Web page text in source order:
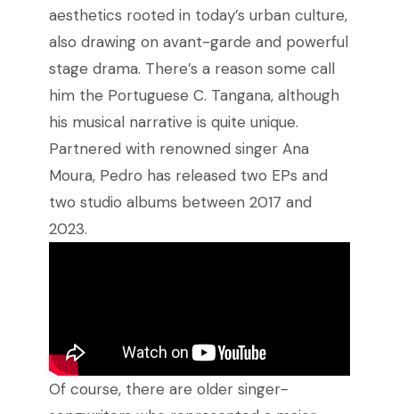
aesthetics rooted in today’s urban culture,
also drawing on avant-garde and powerful
stage drama. There’s a reason some call
him the Portuguese C. Tangana, although
his musical narrative is quite unique.
Partnered with renowned singer Ana
Moura, Pedro has released two EPs and
two studio albums between 2017 and
2023.
Of course, there are older singer-